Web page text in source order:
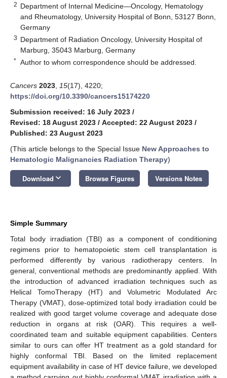
2 Department of Internal Medicine—Oncology, Hematology
and Rheumatology, University Hospital of Bonn, 53127 Bonn,
Germany
3 Department of Radiation Oncology, University Hospital of
Marburg, 35043 Marburg, Germany
* Author to whom correspondence should be addressed.
Cancers 2023 15(17), 4220;
https://doi.org/10.3390/cancers15174220
Submission received: 16 July 2023 /
Revised: 18 August 2023 / Accepted: 22 August 2023 /
Published: 23 August 2023
(This article belongs to the Special Issue New Approaches to
Hematologic Malignancies Radiation Therapy)
Download keyboard_arrow_down Browse Figures Versions Notes
Simple Summary
Total body irradiation (TBI) as a component of conditioning
regimens prior to hematopoietic stem cell transplantation is
performed differently by various radiotherapy centers. In
general, conventional methods are predominantly applied. With
the introduction of advanced irradiation techniques such as
Helical TomoTherapy (HT) and Volumetric Modulated Arc
Therapy (VMAT), dose-optimized total body irradiation could be
realized with good target volume coverage and adequate dose
reduction in organs at risk (OAR). This requires a well-
coordinated team and suitable equipment capabilities. Centers
similar to ours can offer HT treatment as a gold standard for
highly conformal TBI. Based on the limited replacement
equipment availability in case of HT device failure, we developed